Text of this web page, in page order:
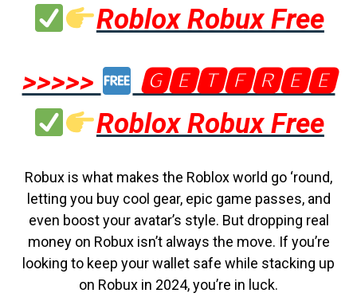
Roblox Robux Free
>>>>>
🅶🅴🆃🅵🆁🅴🅴
Roblox Robux Free
Robux is what makes the Roblox world go ‘round,
letting you buy cool gear, epic game passes, and
even boost your avatar’s style. But dropping real
money on Robux isn’t always the move. If you’re
looking to keep your wallet safe while stacking up
on Robux in 2024, you’re in luck.